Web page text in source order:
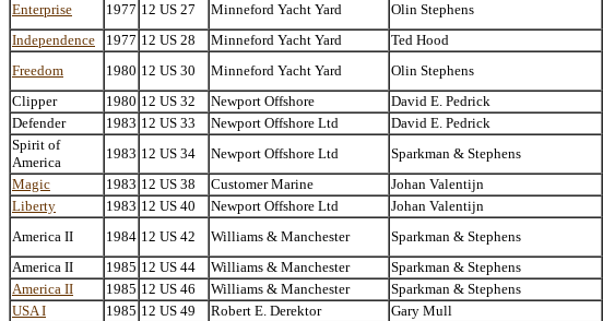
Enterprise
1977 12 US 27 Minneford Yacht Yard Olin Stephens
Independence
1977 12 US 28 Minneford Yacht Yard Ted Hood
Freedom
1980 12 US 30 Minneford Yacht Yard Olin Stephens
Clipper
1980 12 US 32 Newport Offshore David E. Pedrick
Defender
1983 12 US 33 Newport Offshore Ltd David E. Pedrick
Spirit of
America
1983 12 US 34 Newport Offshore Ltd Sparkman & Stephens
Magic
1983 12 US 38 Customer Marine Johan Valentijn
Liberty
1983 12 US 40 Newport Offshore Ltd Johan Valentijn
America II
1984 12 US 42 Williams & Manchester Sparkman & Stephens
America II
1985 12 US 44 Williams & Manchester Sparkman & Stephens
America II
1985 12 US 46 Williams & Manchester Sparkman & Stephens
USA I
1985 12 US 49 Robert E. Derektor Gary Mull